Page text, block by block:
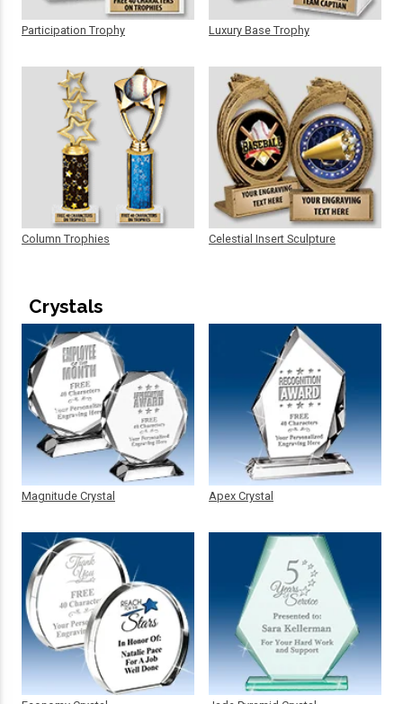
Participation Trophy
Column Trophies
Luxury Base Trophy
Celestial Insert Sculpture
Crystals
Magnitude Crystal Apex Crystal